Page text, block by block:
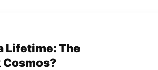
Lifetime: The